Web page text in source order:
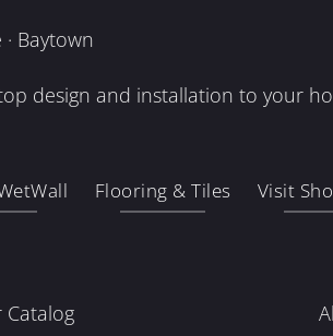
Baytown
design and installation to your
Flooring & Tiles Visit
Catalog